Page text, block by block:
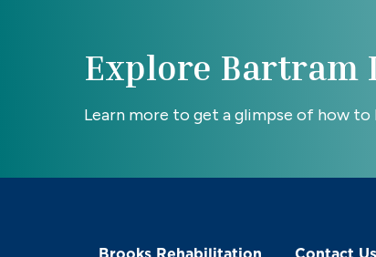
Explore Bartram
Learn more to get a glimpse of how
Brooks Rehabilitation Contact Us